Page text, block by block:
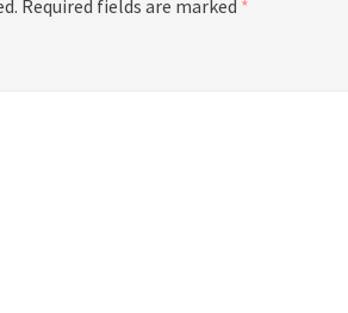
Required fields are marked *